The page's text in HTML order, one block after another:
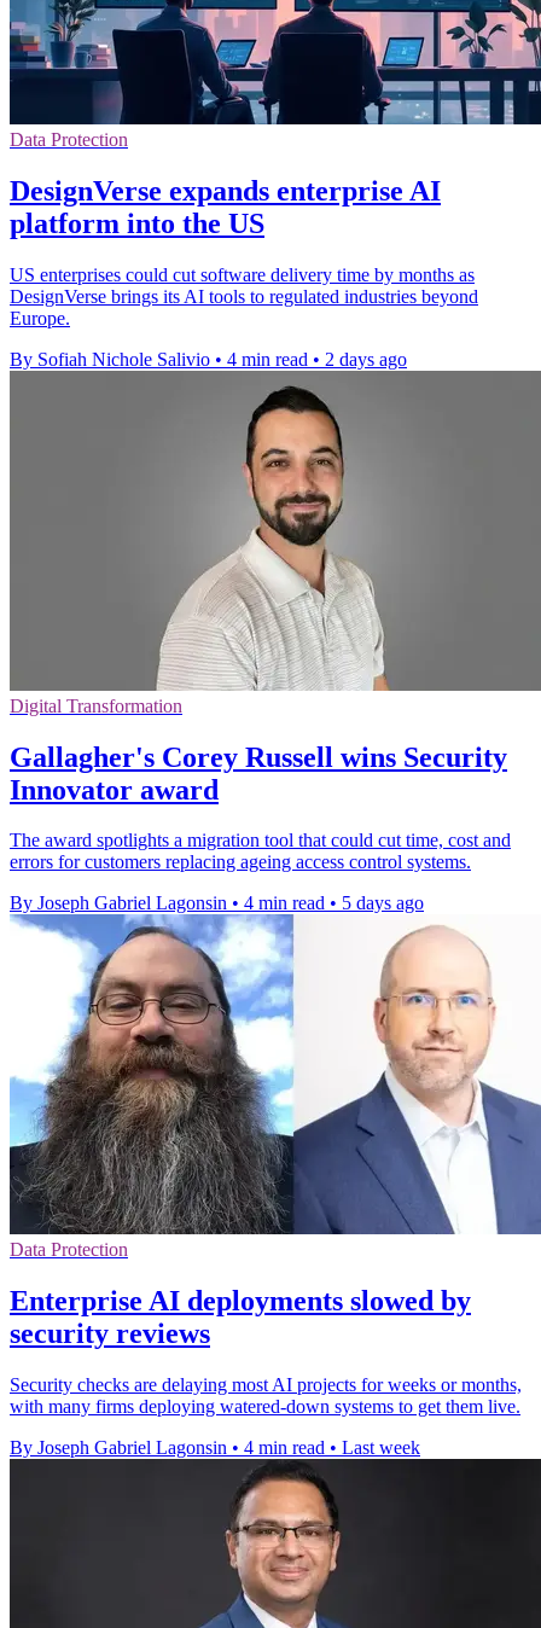
Data Protection
DesignVerse expands enterprise AI
platform into the US
US enterprises could cut software delivery time by months as
DesignVerse brings its AI tools to regulated industries beyond
Europe.
By Sofiah Nichole Salivio • 4 min read • 2 days ago
Digital Transformation
Gallagher's Corey Russell wins Security
Innovator award
The award spotlights a migration tool that could cut time, cost and
errors for customers replacing ageing access control systems.
By Joseph Gabriel Lagonsin • 4 min read • 5 days ago
Data Protection
Enterprise AI deployments slowed by
security reviews
Security checks are delaying most AI projects for weeks or months,
with many firms deploying watered-down systems to get them live.
By Joseph Gabriel Lagonsin • 4 min read • Last week